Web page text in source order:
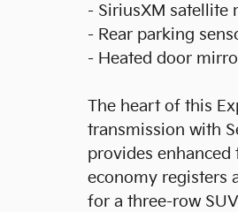
- SiriusXM satellite
- Rear parking
- Heated door
The heart of this
transmission with
provides
economy registers
for a three-row